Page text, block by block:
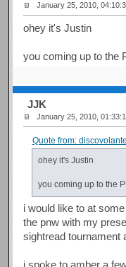
January 25, 2010,
ohey it's Justin
you coming up to the
JJK
January 25, 2010,
Quote from:
ohey it's Justin
you coming up to the
i would like to at
the pnw with my
sightread tournament
i spoke to amber a